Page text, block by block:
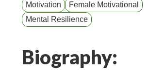
Motivation
Female Motivational
Mental Resilience
Biography: